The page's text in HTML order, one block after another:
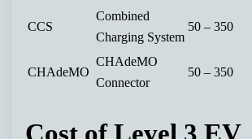
CCS
Combined
Charging System
50 – 350
CHAdeMO
CHAdeMO
Connector
50 – 350